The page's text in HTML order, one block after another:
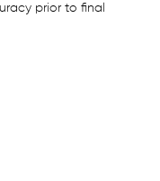
prior to final